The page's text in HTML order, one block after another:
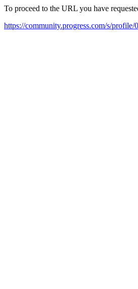
To proceed to the URL you have
https://community.progress.com/s/profile/